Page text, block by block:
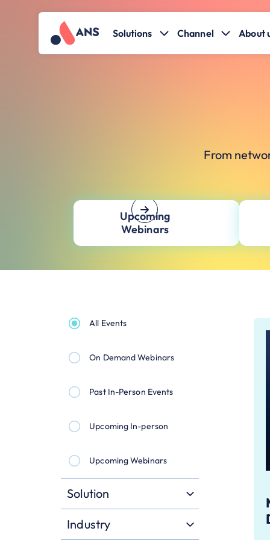
Solutions Channel About
From
Upcoming
Webinars
Solution
Industry
All Events
On Demand Webinars
Past In-Person Events
Upcoming In-person
Upcoming Webinars